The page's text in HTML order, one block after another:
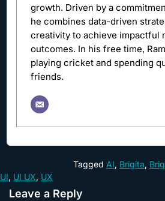
growth. Driven by a
he combines data-driven
creativity to achieve impactful
outcomes. In his free time,
playing cricket and spending
friends.
Tagged AI, Brigita,
UI, UI UX, UX
Leave a Reply